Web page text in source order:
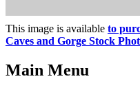
This image is available to
Caves and Gorge Stock
Main Menu